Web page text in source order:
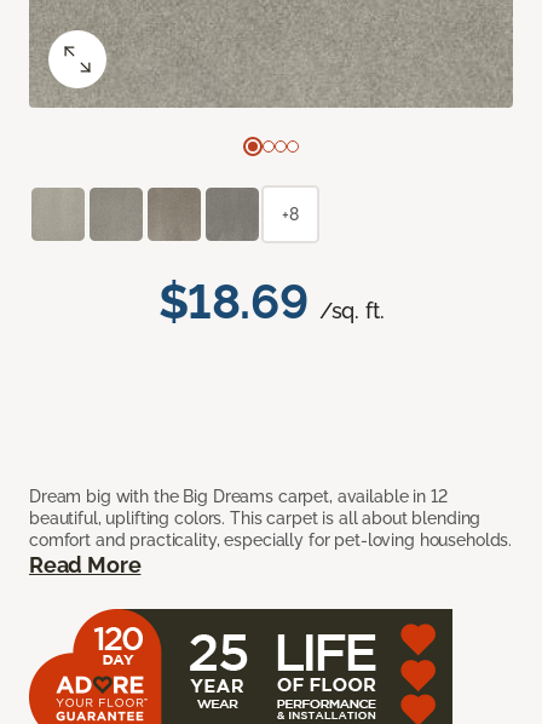
$18.69 /sq. ft.
Dream big with the Big Dreams carpet, available in 12
beautiful, uplifting colors. This carpet is all about blending
comfort and practicality, especially for pet-loving households.
Read More
+8